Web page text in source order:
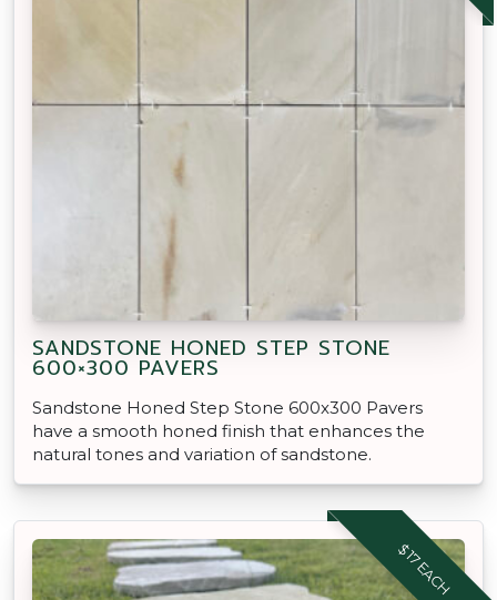
SANDSTONE HONED STEP STONE
600×300 PAVERS
Sandstone Honed Step Stone 600x300 Pavers
have a smooth honed finish that enhances the
natural tones and variation of sandstone.
$17 EACH